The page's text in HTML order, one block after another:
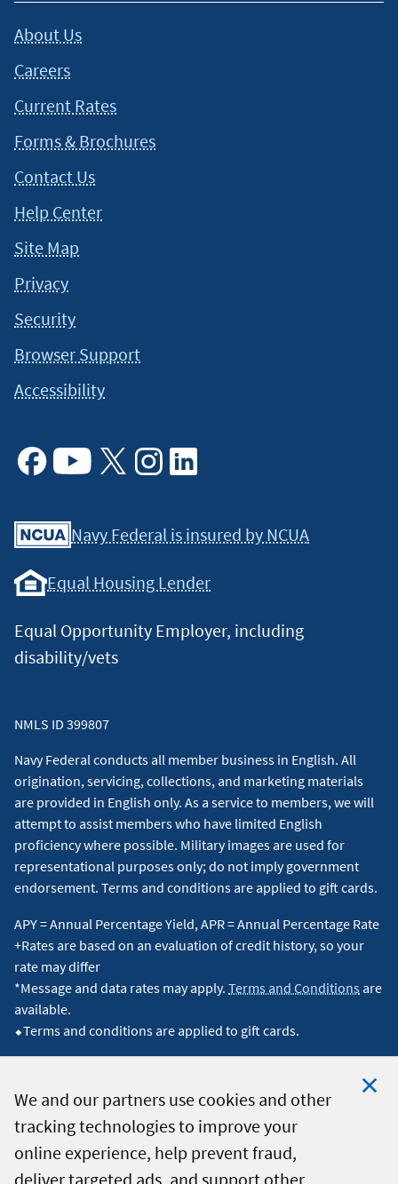
We and our partners use cookies and other
tracking technologies to improve your
online experience, help prevent fraud,
deliver targeted ads, and support other
About Us
Careers
Current Rates
Forms & Brochures
Contact Us
Help Center
Site Map
Privacy
Security
Browser Support
Accessibility
Navy Federal is insured by NCUA
Equal Housing Lender
Equal Opportunity Employer, including
disability/vets
NMLS ID 399807
Navy Federal conducts all member business in English. All
origination, servicing, collections, and marketing materials
are provided in English only. As a service to members, we will
attempt to assist members who have limited English
proficiency where possible. Military images are used for
representational purposes only; do not imply government
endorsement. Terms and conditions are applied to gift cards.
APY = Annual Percentage Yield, APR = Annual Percentage Rate
+Rates are based on an evaluation of credit history, so your
rate may differ
*Message and data rates may apply. Terms and Conditions are
available.
⬥Terms and conditions are applied to gift cards.
© 2026 Navy Federal Credit Union. All Rights Reserved.